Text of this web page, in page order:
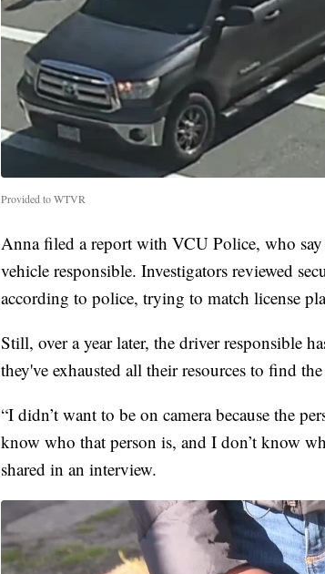
Provided to WTVR
Anna filed a report with VCU Police, who
vehicle responsible. Investigators reviewed
according to police, trying to match license
Still, over a year later, the driver responsible
they've exhausted all their resources to find
“I didn’t want to be on camera because the
know who that person is, and I don’t know
shared in an interview.